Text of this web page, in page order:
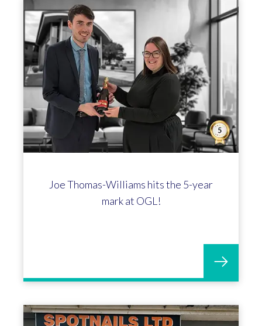
Joe Thomas-Williams hits the 5-year
mark at OGL!